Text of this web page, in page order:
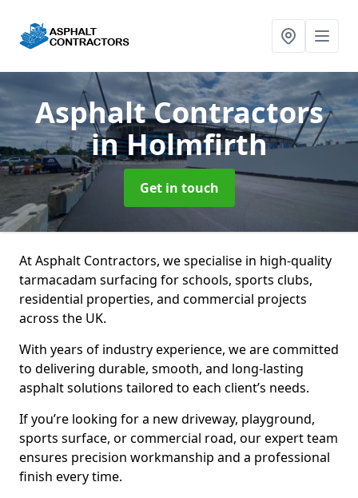
Asphalt Contractors
in Holmfirth
Get in touch
At Asphalt Contractors, we specialise in high-quality
tarmacadam surfacing for schools, sports clubs,
residential properties, and commercial projects
across the UK.
With years of industry experience, we are committed
to delivering durable, smooth, and long-lasting
asphalt solutions tailored to each client’s needs.
If you’re looking for a new driveway, playground,
sports surface, or commercial road, our expert team
ensures precision workmanship and a professional
finish every time.